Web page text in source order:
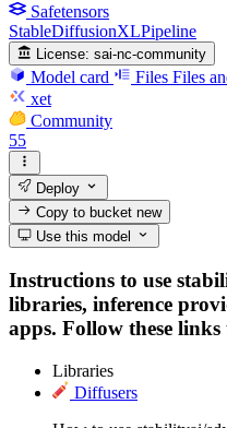
Safetensors
StableDiffusionXLPipeline
License: sai-nc-community
Model card Files Files
xet
Community
55
Deploy
Copy to bucketnew
Use this model
Instructions to use
libraries, inference
apps. Follow these links
Libraries
Diffusers